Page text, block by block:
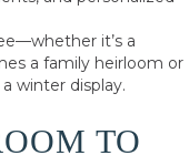
it’s a
a family heirloom or
winter display.
TO